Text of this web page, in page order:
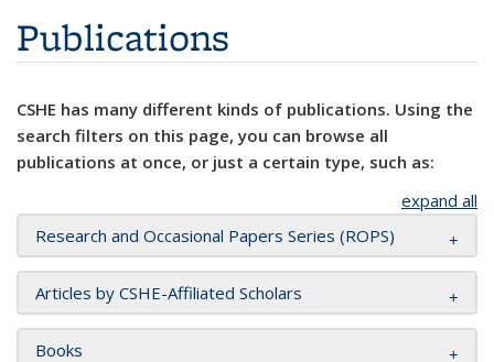
Publications
CSHE has many different kinds of publications. Using the
search filters on this page, you can browse all
publications at once, or just a certain type, such as:
expand all
Research and Occasional Papers Series (ROPS)
Articles by CSHE-Affiliated Scholars
Books